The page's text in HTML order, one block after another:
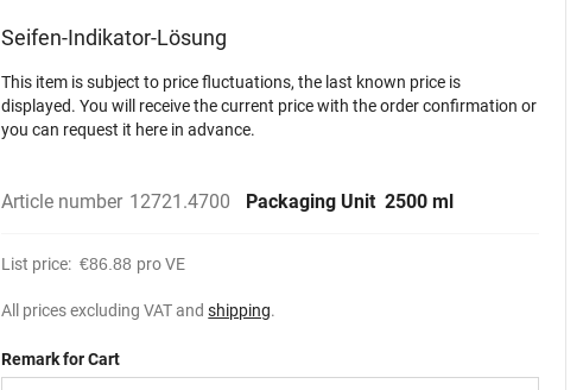
Seifen-Indikator-Lösung
This item is subject to price fluctuations, the last known price is
displayed. You will receive the current price with the order confirmation or
you can request it here in advance.
Article number 12721.4700 Packaging Unit 2500 ml
List price: €86.88 pro VE
All prices excluding VAT andshipping.
Remark for Cart